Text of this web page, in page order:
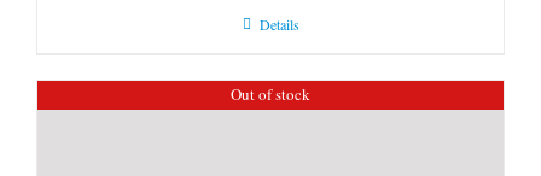
Details
Out of stock